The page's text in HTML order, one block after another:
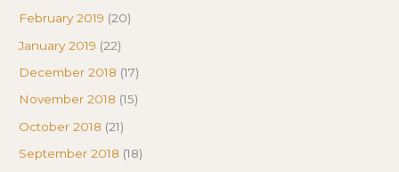
February 2019 (20)
January 2019 (22)
December 2018 (17)
November 2018 (15)
October 2018 (21)
September 2018 (18)